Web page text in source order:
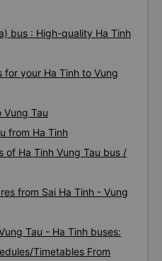
bus : High-quality Ha Tinh
your Ha Tinh to Vung
Vung Tau
from Ha Tinh
of Ha Tinh Vung Tau bus /
from Sai Ha Tinh - Vung
Tau - Ha Tinh buses:
Timetables From